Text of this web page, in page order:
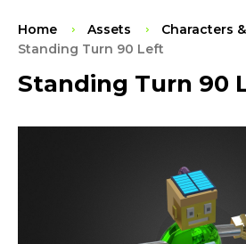
Home Assets
Characters
Standing Turn 90 Left
Standing Turn 90